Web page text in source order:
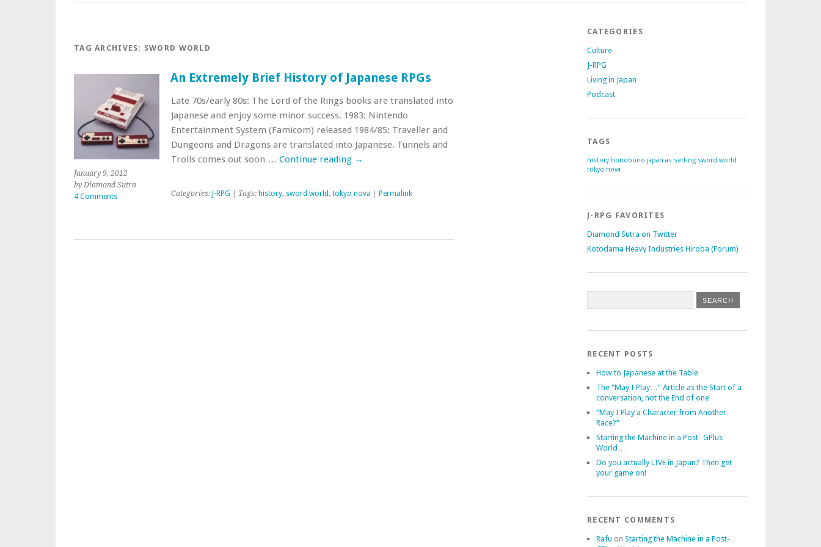
TAG ARCHIVES: SWORD WORLD
January 9, 2012
by Diamond Sutra
4 Comments
An Extremely Brief History of Japanese RPGs
Late 70s/early 80s: The Lord of the Rings books are translated into
Japanese and enjoy some minor success. 1983: Nintendo
Entertainment System (Famicom) released 1984/85: Traveller and
Dungeons and Dragons are translated into Japanese. Tunnels and
Trolls comes out soon … Continue reading →
Categories: J-RPG | Tags: history, sword world, tokyo nova Permalink
CATEGORIES
Culture
J-RPG
Living in Japan
Podcast
TAGS
history honobono japan as setting sword world
tokyo nova
J-RPG FAVORITES
Diamond Sutra on Twitter
Kotodama Heavy Industries Hiroba (Forum)
RECENT POSTS
How to Japanese at the Table
The “May I Play…” Article as the Start of a
conversation, not the End of one
“May I Play a Character from Another
Race?”
Starting the Machine in a Post- GPlus
World…
Do you actually LIVE in Japan? Then get
your game on!
RECENT COMMENTS
Rafu on Starting the Machine in a Post-